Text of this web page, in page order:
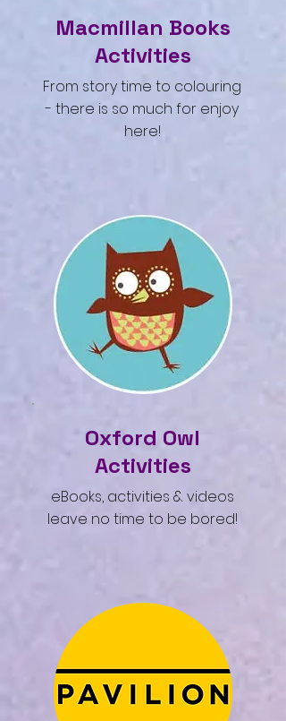
Macmillan Books
Activities
From story time to colouring
- there is so much for enjoy
here!
Oxford Owl
Activities
eBooks, activities & videos
leave no time to be bored!